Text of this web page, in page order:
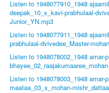
Listen to 1948077910_1948
deepak_10_x_kavi-prabhulaal-
Junior_YN.mp3
Listen to 1948077911_1948
prabhulaal-dvivedee_Master-
Listen to 1948078002_1948 amar-
Listen to 1948078003_1948 amar-
maataa_03_x_mohan-